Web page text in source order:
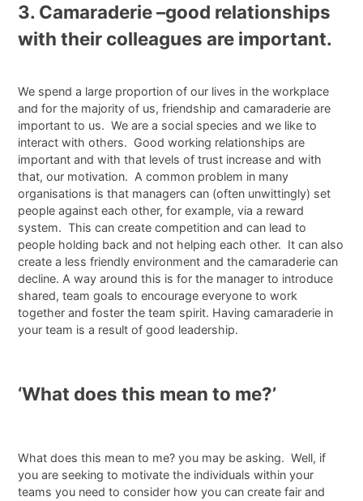
3. Camaraderie –good relationships
with their colleagues are important.
We spend a large proportion of our lives in the workplace
and for the majority of us, friendship and camaraderie are
important to us. We are a social species and we like to
interact with others. Good working relationships are
important and with that levels of trust increase and with
that, our motivation. A common problem in many
organisations is that managers can (often unwittingly) set
people against each other, for example, via a reward
system. This can create competition and can lead to
people holding back and not helping each other. It can also
create a less friendly environment and the camaraderie can
decline. A way around this is for the manager to introduce
shared, team goals to encourage everyone to work
together and foster the team spirit. Having camaraderie in
your team is a result of good leadership.
‘What does this mean to me?’
What does this mean to me? you may be asking. Well, if
you are seeking to motivate the individuals within your
teams you need to consider how you can create fair and